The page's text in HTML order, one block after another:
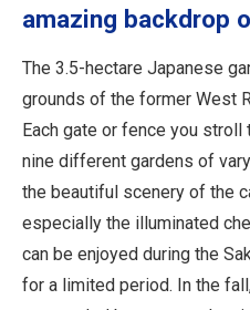
amazing backdrop
The 3.5-hectare Japanese
grounds of the former West
Each gate or fence you stroll
nine different gardens of
the beautiful scenery of the
especially the illuminated
can be enjoyed during the
for a limited period. In the